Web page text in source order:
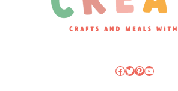
Facebook
Twitter
Pinterest
YouTube